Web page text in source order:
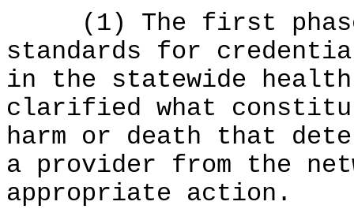
(1) The first phase
standards for
in the statewide
clarified what
harm or death that
a provider from the
appropriate action.